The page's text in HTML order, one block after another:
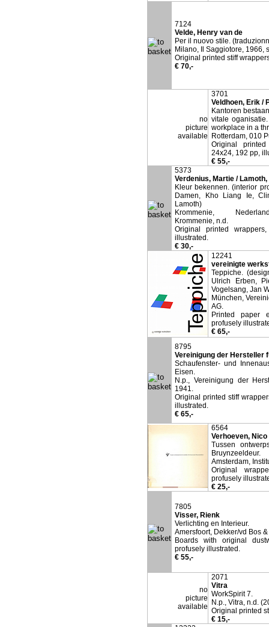
7124
Velde, Henry van de
Per il nuovo stile.
Milano, Il Saggiotore, 1966,
Original printed stiff
€ 70,-
no
picture
available
3701
Veldhoen, Erik /
Kantoren
vitale
workplace in a
Rotterdam, 010
Original
24x24, 192 pp,
€ 55,-
5373
Verdenius, Martie / Lamoth,
Kleur bekennen. (interior
Damen, Kho Liang Ie,
Lamoth)
Krommenie,
Krommenie, n.d.
Original printed
illustrated.
€ 30,-
12241
vereinigte
Teppiche.
Ulrich Erben,
Vogelsang, Jan
München,
AG.
Printed paper
profusely
€ 65,-
8795
Vereinigung der Hersteller
Schaufenster- und
Eisen.
N.p., Vereinigung der
1941.
Original printed stiff
illustrated.
€ 65,-
6564
Verhoeven,
Tussen
Bruynzeeldeur.
Amsterdam,
Original
profusely
€ 25,-
7805
Visser, Rienk
Verlichting en Interieur.
Amersfoort, Dekker/vd Bos
Boards with original
profusely illustrated.
€ 55,-
no
picture
available
2071
Vitra
WorkSpirit 7.
N.p., Vitra, n.d.
Original printed
€ 15,-